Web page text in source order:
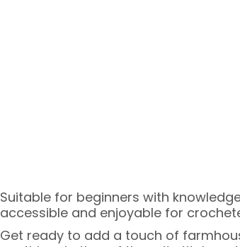
Suitable for beginners with
accessible and enjoyable for
Get ready to add a touch of